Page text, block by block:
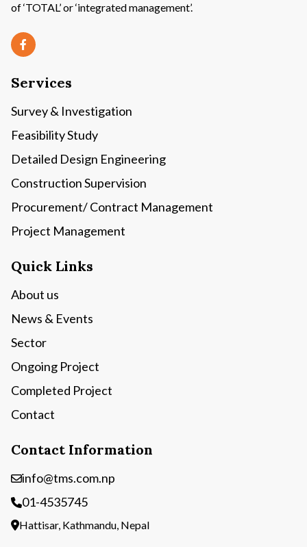
of ‘TOTAL’ or ‘integrated management’.
Services
Survey & Investigation
Feasibility Study
Detailed Design Engineering
Construction Supervision
Procurement/ Contract Management
Project Management
Quick Links
About us
News & Events
Sector
Ongoing Project
Completed Project
Contact
Contact Information
info@tms.com.np
01-4535745
Hattisar, Kathmandu, Nepal